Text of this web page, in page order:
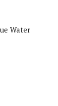
Water